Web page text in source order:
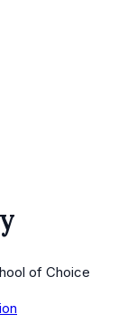
of Choice